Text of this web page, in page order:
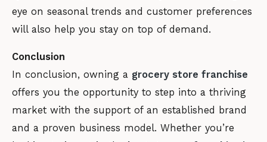
eye on seasonal trends and customer preferences
will also help you stay on top of demand.
Conclusion
In conclusion, owning a grocery store franchise
offers you the opportunity to step into a thriving
market with the support of an established brand
and a proven business model. Whether you’re